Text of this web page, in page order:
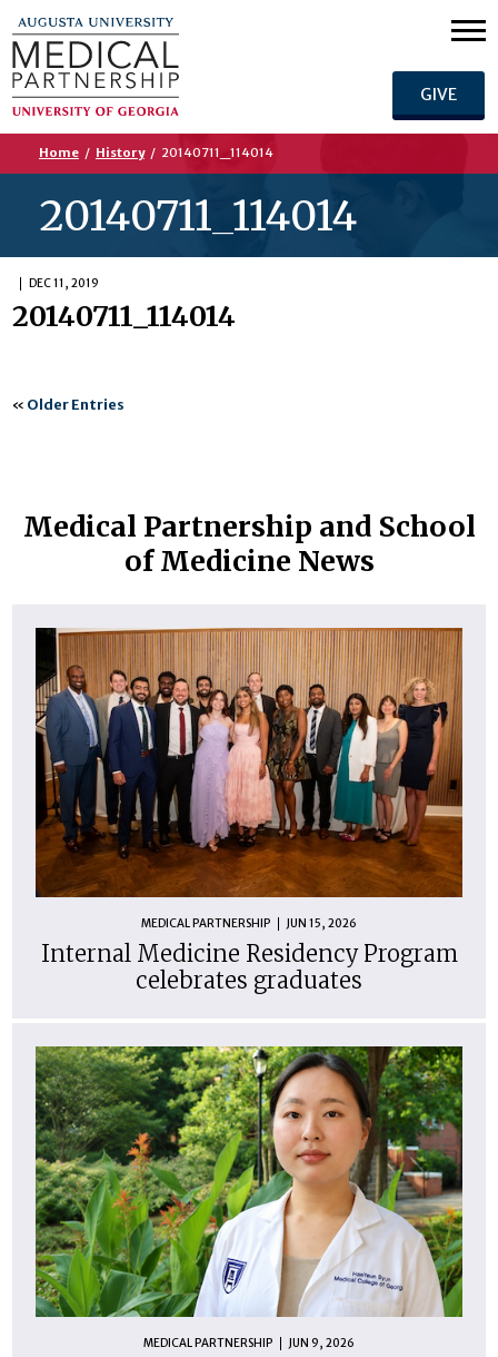
GIVE
Home / History / 20140711_114014
20140711_114014
DEC 11, 2019
20140711_114014
« Older Entries
Medical Partnership and School
of Medicine News
MEDICAL PARTNERSHIP JUN 15, 2026
Internal Medicine Residency Program
celebrates graduates
MEDICAL PARTNERSHIP JUN 9, 2026